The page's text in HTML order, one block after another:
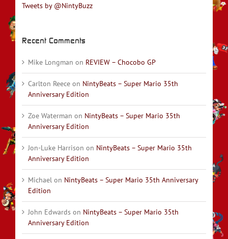
Tweets by @NintyBuzz
Recent Comments
Mike Longman on REVIEW – Chocobo GP
Carlton Reece on NintyBeats – Super Mario 35th
Anniversary Edition
Zoe Waterman on NintyBeats – Super Mario 35th
Anniversary Edition
Jon-Luke Harrison on NintyBeats – Super Mario 35th
Anniversary Edition
Michael on NintyBeats – Super Mario 35th Anniversary
Edition
John Edwards on NintyBeats – Super Mario 35th
Anniversary Edition